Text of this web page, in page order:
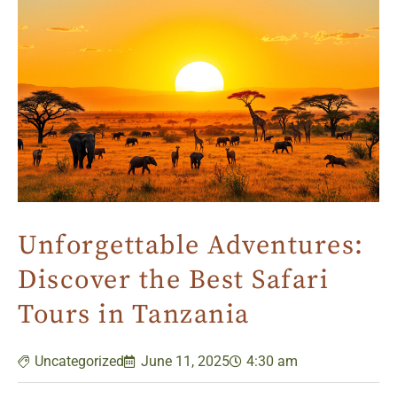
Unforgettable Adventures:
Discover the Best Safari
Tours in Tanzania
Uncategorized June 11, 2025 4:30 am